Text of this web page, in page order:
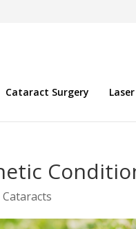
Cataract Surgery
Cataracts